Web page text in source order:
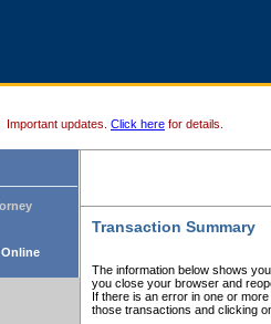
Important updates. Click here for details.
Transaction Summary
The information below shows
you close your browser and
If there is an error in one or
those transactions and clicking